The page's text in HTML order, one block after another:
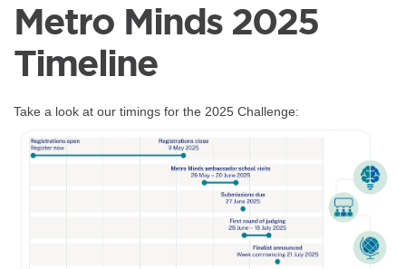
Metro Minds 2025
Timeline
Take a look at our timings for the 2025 Challenge: